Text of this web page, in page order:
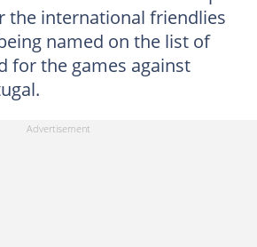
the international friendlies
named on the list of
for the games against